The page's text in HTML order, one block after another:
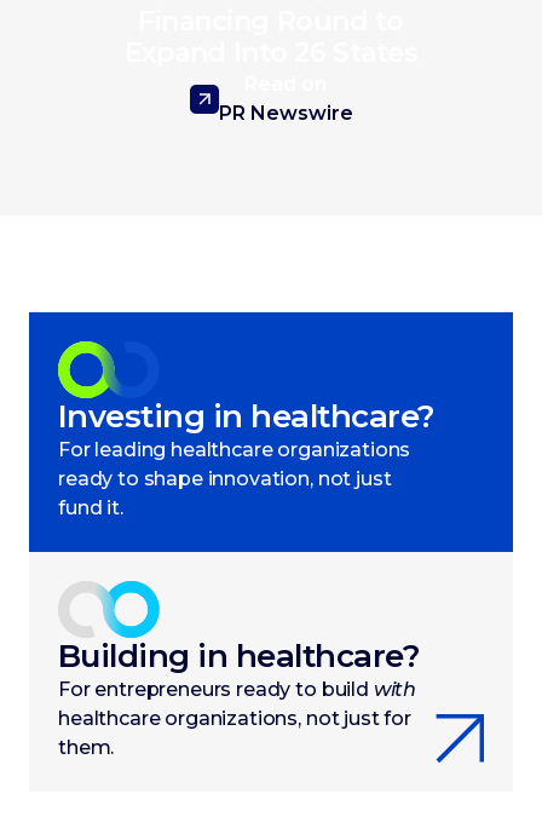
PR Newswire
Investing in healthcare?
For leading healthcare organizations
ready to shape innovation, not just
fund it.
Building in healthcare?
For entrepreneurs ready to build with
healthcare organizations, not just for
them.